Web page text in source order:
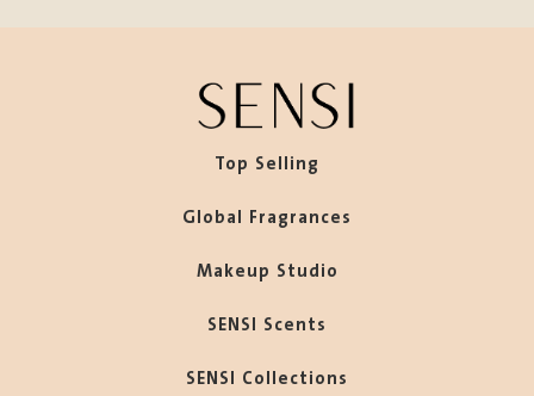
Top Selling
Global Fragrances
Makeup Studio
SENSI Scents
SENSI Collections